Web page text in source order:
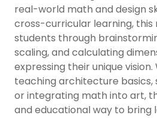
real-world math and design
cross-curricular learning, this
students through
scaling, and calculating
expressing their unique vision.
teaching architecture basics,
or integrating math into art,
and educational way to bring